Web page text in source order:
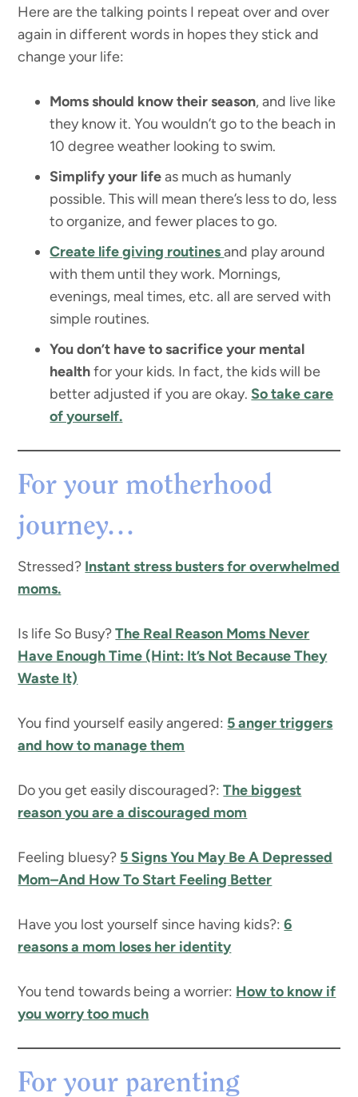
Here are the talking points I repeat over and over
again in different words in hopes they stick and
change your life:
Moms should know their season, and live like
they know it. You wouldn’t go to the beach in
10 degree weather looking to swim.
Simplify your lifeas much as humanly
possible. This will mean there’s less to do, less
to organize, and fewer places to go.
Create life giving routinesand play around
with them until they work. Mornings,
evenings, meal times, etc. all are served with
simple routines.
You don’t have to sacrifice your mental
healthfor your kids. In fact, the kids will be
better adjusted if you are okay. So take care
of yourself.
For your motherhood
journey…
Stressed? Instant stress busters for overwhelmed
moms.
Is life So Busy?The Real Reason Moms Never
Have Enough Time (Hint: It’s Not Because They
Waste It)
You find yourself easily angered: 5 anger triggers
and how to manage them
Do you get easily discouraged?:The biggest
reason you are a discouraged mom
Feeling bluesy? 5 Signs You May Be A Depressed
Mom–And How To Start Feeling Better
Have you lost yourself since having kids?:6
reasons a mom loses her identity
You tend towards being a worrier: How to know if
you worry too much
For your parenting